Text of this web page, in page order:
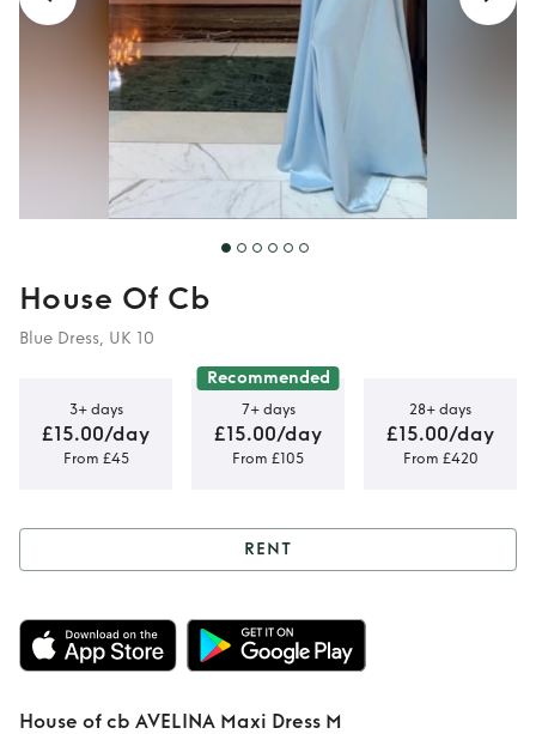
House Of Cb
Blue Dress, UK 10
3+ days
£15.00/day
From £45
Recommended
7+ days
£15.00/day
From £105
28+ days
£15.00/day
From £420
Rent House of cb
AVELINA Maxi
Dress M
RENT
House of cb AVELINA Maxi Dress M